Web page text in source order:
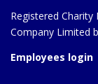
Registered Charity
Company Limited
Employees login